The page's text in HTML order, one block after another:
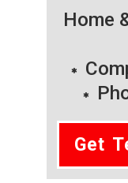
Home
Get